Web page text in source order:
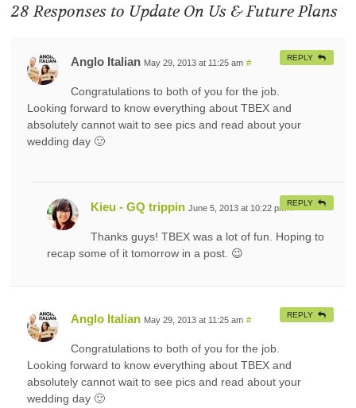
28 Responses to Update On Us & Future Plans
Anglo Italian May 29, 2013 at 11:25 am #
Congratulations to both of you for the job.
Looking forward to know everything about TBEX and
absolutely cannot wait to see pics and read about your
wedding day 🙂
REPLY
Kieu - GQ trippin June 5, 2013 at 10:22 pm #
Thanks guys! TBEX was a lot of fun. Hoping to
recap some of it tomorrow in a post. 😉
REPLY
Anglo Italian May 29, 2013 at 11:25 am #
Congratulations to both of you for the job.
Looking forward to know everything about TBEX and
absolutely cannot wait to see pics and read about your
wedding day 🙂
REPLY